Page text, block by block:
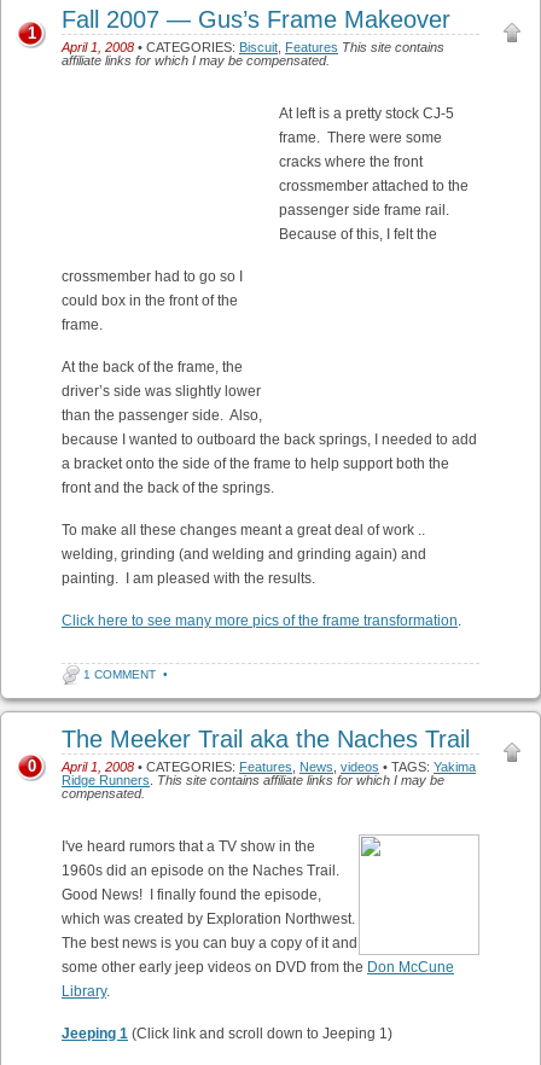
Fall 2007 — Gus’s Frame Makeover
April 1, 2008 • CATEGORIES: Biscuit, Features This site contains
affiliate links for which I may be compensated.
1
At left is a pretty stock CJ-5
frame. There were some
cracks where the front
crossmember attached to the
passenger side frame rail.
Because of this, I felt the
crossmember had to go so I
could box in the front of the
frame.
At the back of the frame, the
driver’s side was slightly lower
than the passenger side. Also,
because I wanted to outboard the back springs, I needed to add
a bracket onto the side of the frame to help support both the
front and the back of the springs.
To make all these changes meant a great deal of work ..
welding, grinding (and welding and grinding again) and
painting. I am pleased with the results.
Click here to see many more pics of the frame transformation.
1 COMMENT •
The Meeker Trail aka the Naches Trail
April 1, 2008 • CATEGORIES: Features, News, videos • TAGS: Yakima
Ridge Runners. This site contains affiliate links for which I may be
compensated.
0
I've heard rumors that a TV show in the
1960s did an episode on the Naches Trail.
Good News! I finally found the episode,
which was created by Exploration Northwest.
The best news is you can buy a copy of it and
some other early jeep videos on DVD from the Don McCune
Library.
Jeeping 1 (Click link and scroll down to Jeeping 1)